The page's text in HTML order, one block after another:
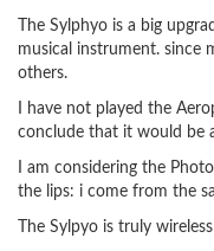
The Sylphyo is a big
musical instrument. since
others.
I have not played the
conclude that it would be
I am considering the
the lips: i come from the
The Sylpyo is truly